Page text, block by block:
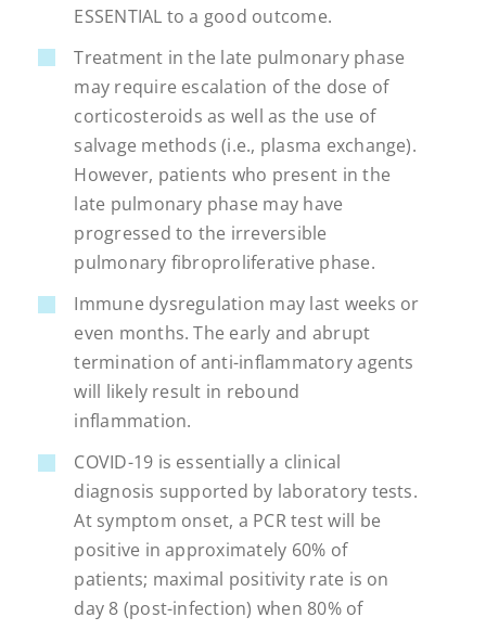
ESSENTIAL to a good outcome.
Treatment in the late pulmonary phase
may require escalation of the dose of
corticosteroids as well as the use of
salvage methods (i.e., plasma exchange).
However, patients who present in the
late pulmonary phase may have
progressed to the irreversible
pulmonary fibroproliferative phase.
Immune dysregulation may last weeks or
even months. The early and abrupt
termination of anti-inflammatory agents
will likely result in rebound
inflammation.
COVID-19 is essentially a clinical
diagnosis supported by laboratory tests.
At symptom onset, a PCR test will be
positive in approximately 60% of
patients; maximal positivity rate is on
day 8 (post-infection) when 80% of